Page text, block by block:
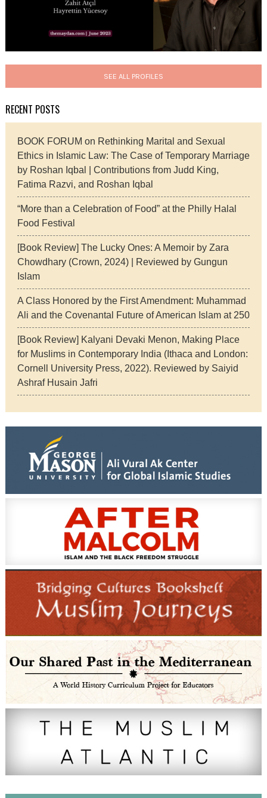
SEE ALL PROFILES
RECENT POSTS
BOOK FORUM on Rethinking Marital and Sexual
Ethics in Islamic Law: The Case of Temporary Marriage
by Roshan Iqbal | Contributions from Judd King,
Fatima Razvi, and Roshan Iqbal
“More than a Celebration of Food” at the Philly Halal
Food Festival
[Book Review] The Lucky Ones: A Memoir by Zara
Chowdhary (Crown, 2024) | Reviewed by Gungun
Islam
A Class Honored by the First Amendment: Muhammad
Ali and the Covenantal Future of American Islam at 250
[Book Review] Kalyani Devaki Menon, Making Place
for Muslims in Contemporary India (Ithaca and London:
Cornell University Press, 2022). Reviewed by Saiyid
Ashraf Husain Jafri